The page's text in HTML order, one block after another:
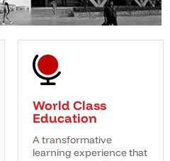
World Class
Education
A transformative
learning experience that